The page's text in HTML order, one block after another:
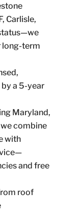
Carlisle,
long-term
a 5-year
Maryland,
combine
with
and free
roof